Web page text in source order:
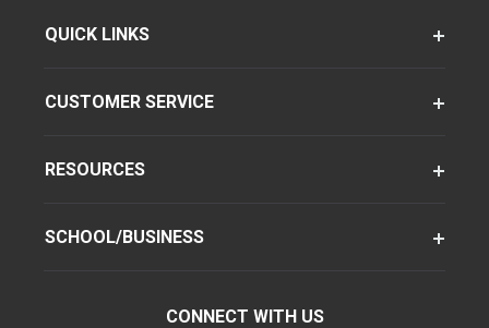
QUICK LINKS
CUSTOMER SERVICE
RESOURCES
SCHOOL/BUSINESS
CONNECT WITH US